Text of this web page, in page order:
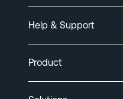
Help & Support
Product